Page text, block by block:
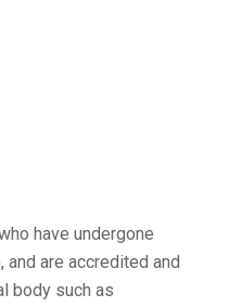
have undergone
are accredited and
body such as